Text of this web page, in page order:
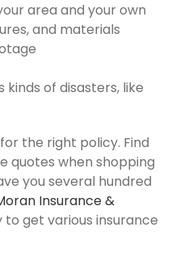
area and your own
and materials
kinds of disasters, like
the right policy. Find
quotes when shopping
you several hundred
Insurance &
to get various insurance